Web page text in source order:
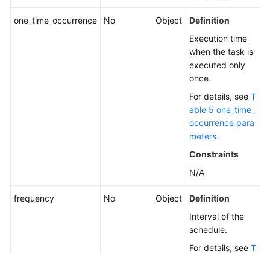
one_time_occurrence No Object
Definition
Execution time
when the task is
executed only
once.
For details, see T
able 5 one_time_
occurrence para
meters.
Constraints
N/A
frequency No Object
Definition
Interval of the
schedule.
For details, see T